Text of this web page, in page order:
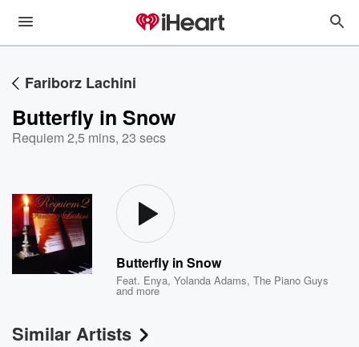
Fariborz Lachini
Butterfly in Snow
Requiem 2,5 mins, 23 secs
Butterfly in Snow
Feat. Enya,Yolanda Adams,The Piano Guys
and more
Similar Artists